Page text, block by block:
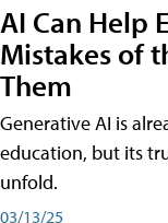
AI Can Help
Mistakes of
Them
Generative AI is
education, but its
unfold.
03/13/25